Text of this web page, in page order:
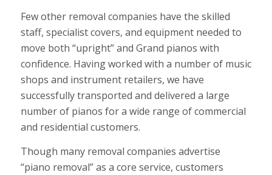
Few other removal companies have the skilled
staff, specialist covers, and equipment needed to
move both “upright” and Grand pianos with
confidence. Having worked with a number of music
shops and instrument retailers, we have
successfully transported and delivered a large
number of pianos for a wide range of commercial
and residential customers.
Though many removal companies advertise
“piano removal” as a core service, customers